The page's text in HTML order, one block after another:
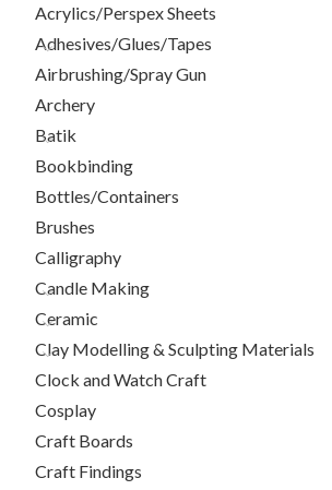
Acrylics/Perspex Sheets
Adhesives/Glues/Tapes
Airbrushing/Spray Gun
Archery
Batik
Bookbinding
Bottles/Containers
Brushes
Calligraphy
Candle Making
Ceramic
Clay Modelling & Sculpting Materials
Clock and Watch Craft
Cosplay
Craft Boards
Craft Findings